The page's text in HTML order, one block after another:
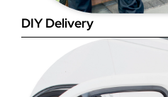
measurement.
DIY Delivery